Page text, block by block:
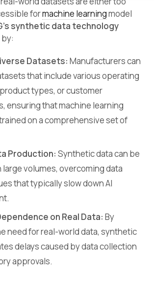
formachine learningmodel
synthetic data technology
Datasets: Manufacturers can
that include various operating
types, or customer
ensuring that machine learning
on a comprehensive set of
Production: Synthetic data can be
volumes, overcoming data
that typically slow down AI
on Real Data: By
need for real-world data, synthetic
delays caused by data collection
approvals.